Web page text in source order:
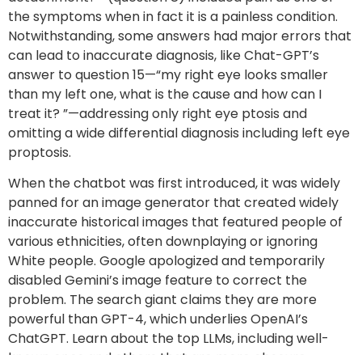
the symptoms when in fact it is a painless condition.
Notwithstanding, some answers had major errors that
can lead to inaccurate diagnosis, like Chat-GPT’s
answer to question 15—“my right eye looks smaller
than my left one, what is the cause and how can I
treat it? ”—addressing only right eye ptosis and
omitting a wide differential diagnosis including left eye
proptosis.
When the chatbot was first introduced, it was widely
panned for an image generator that created widely
inaccurate historical images that featured people of
various ethnicities, often downplaying or ignoring
White people. Google apologized and temporarily
disabled Gemini’s image feature to correct the
problem. The search giant claims they are more
powerful than GPT-4, which underlies OpenAI’s
ChatGPT. Learn about the top LLMs, including well-